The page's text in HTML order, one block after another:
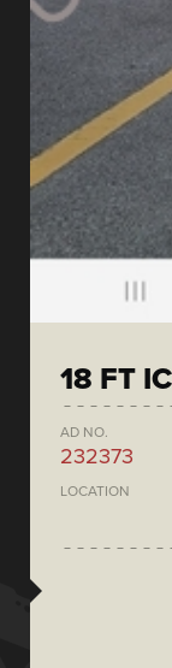
18 FT
AD NO.
232373
LOCATION